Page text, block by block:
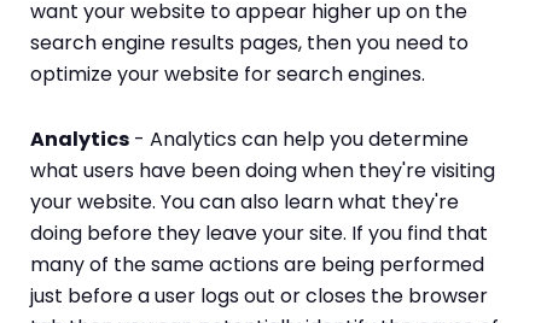
want your website to appear higher up on the
search engine results pages, then you need to
optimize your website for search engines.
Analytics - Analytics can help you determine
what users have been doing when they're visiting
your website. You can also learn what they're
doing before they leave your site. If you find that
many of the same actions are being performed
just before a user logs out or closes the browser